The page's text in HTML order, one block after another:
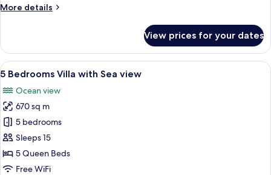
Sea
More details
More
Bedrooms
Luxury
Villa
Sea
View
View prices for your dates
View
all
photos
for
5
Bedrooms
Villa
with
A modern two-story building with
17
5 Bedrooms Villa with Sea view
Ocean view
670 sq m
5 bedrooms
Sleeps 15
5 Queen Beds
Free WiFi